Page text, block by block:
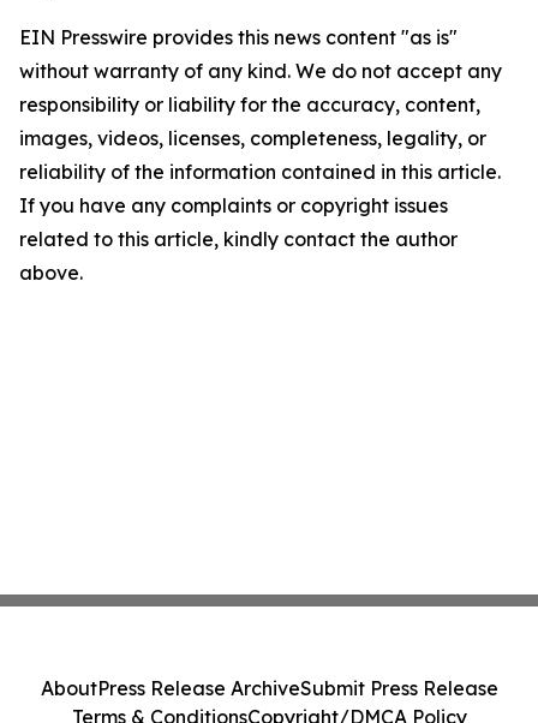
EIN Presswire provides this news content "as is"
without warranty of any kind. We do not accept any
responsibility or liability for the accuracy, content,
images, videos, licenses, completeness, legality, or
reliability of the information contained in this article.
If you have any complaints or copyright issues
related to this article, kindly contact the author
above.
AboutPress Release ArchiveSubmit Press Release
Terms & ConditionsCopyright/DMCA Policy